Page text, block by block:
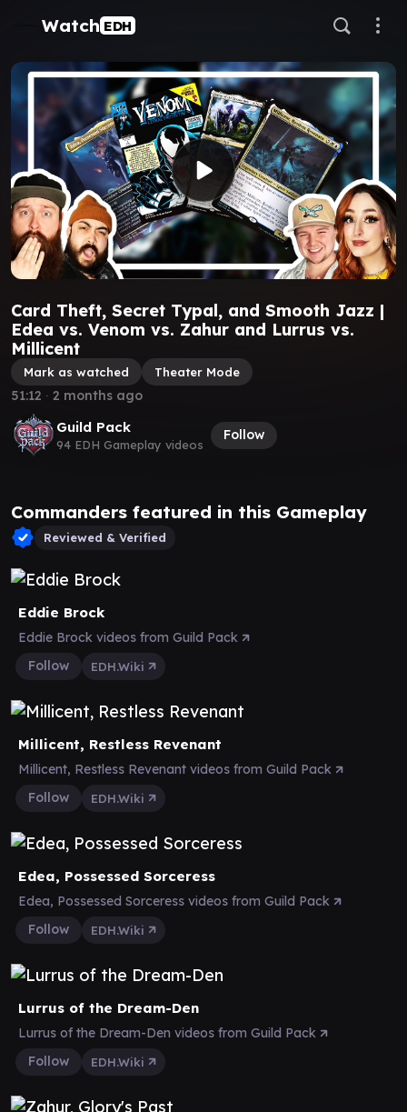
Watch EDH
Card Theft, Secret Typal, and Smooth Jazz |
Edea vs. Venom vs. Zahur and Lurrus vs.
Millicent
Mark as watched Theater Mode
Guild Pack
94 EDH Gameplay videos
Follow
51:12 ∙ 2 months ago
Commanders featured in this Gameplay
Reviewed & Verified
Eddie Brock
Eddie Brock videos from Guild Pack
Follow
EDH.Wiki
Millicent, Restless Revenant
Millicent, Restless Revenant videos from Guild Pack
Follow
EDH.Wiki
Edea, Possessed Sorceress
Edea, Possessed Sorceress videos from Guild Pack
Follow
EDH.Wiki
Lurrus of the Dream-Den
Lurrus of the Dream-Den videos from Guild Pack
Follow
EDH.Wiki